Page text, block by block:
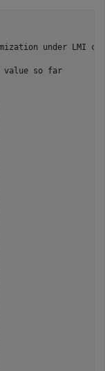
under LMI
so far